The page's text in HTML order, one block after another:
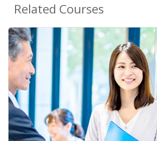
Related Courses